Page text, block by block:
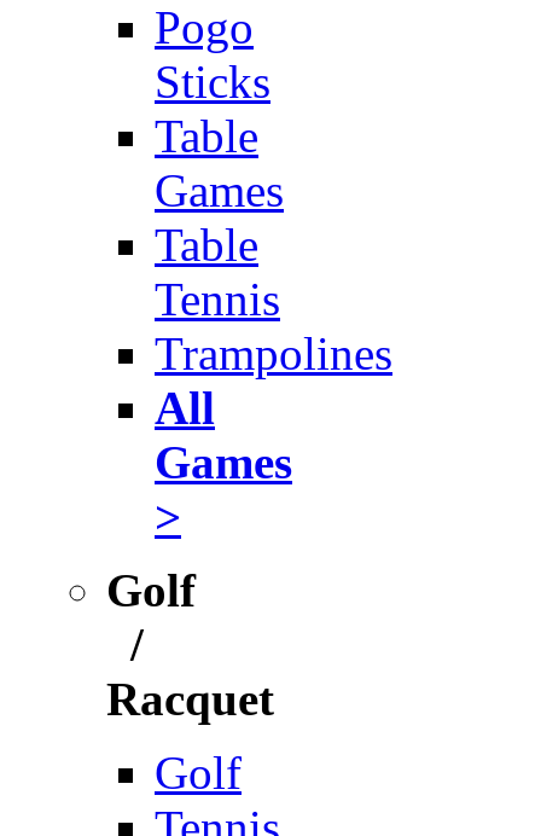
Pogo
Sticks
Table
Games
Table
Tennis
Trampolines
All
Games
>
Golf
/
Racquet
Golf